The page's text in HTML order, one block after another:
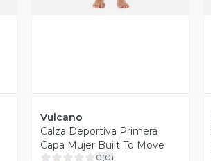
Vulcano
Calza Deportiva Primera
Capa Mujer Built To Move
0(0)